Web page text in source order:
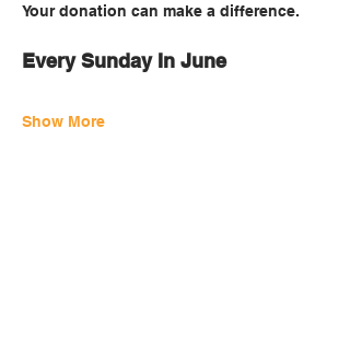
Your donation can make a difference.
Every Sunday In June
Show More